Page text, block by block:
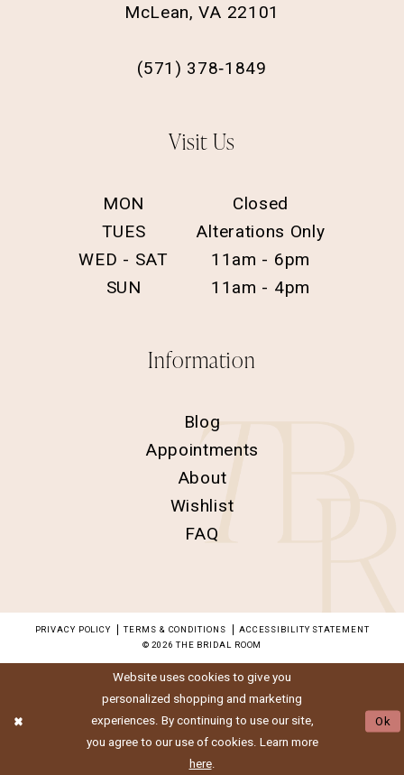
McLean, VA 22101
(571) 378‑1849
Visit Us
MON
Closed
TUES
Alterations Only
WED - SAT
11am - 6pm
SUN
11am - 4pm
Information
Blog
Appointments
About
Wishlist
FAQ
PRIVACY POLICY TERMS & CONDITIONS
ACCESSIBILITY STATEMENT
© 2026 THE BRIDAL ROOM
Website uses cookies to give you
personalized shopping and marketing
experiences. By continuing to use our site,
you agree to our use of cookies. Learn more
here.
Ok